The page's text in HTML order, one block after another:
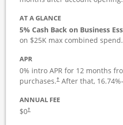
AT A GLANCE
5% Cash Back on Business
on $25K max combined spend.
APR
0% intro APR for 12 months
purchases.†After that, 16.74
ANNUAL FEE
$0†